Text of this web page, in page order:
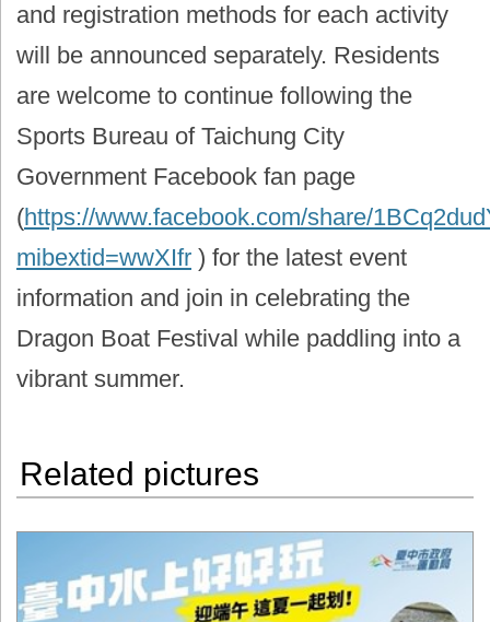
and registration methods for each activity
will be announced separately. Residents
are welcome to continue following the
Sports Bureau of Taichung City
Government Facebook fan page
(https://www.facebook.com/share/
mibextid=wwXIfr ) for the latest event
information and join in celebrating the
Dragon Boat Festival while paddling into a
vibrant summer.
Related pictures